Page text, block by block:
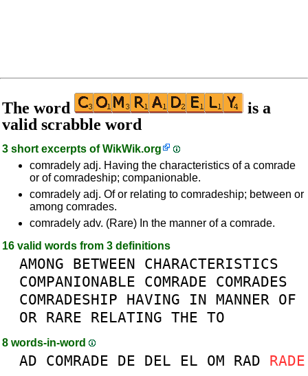
The word
is a
valid scrabble word
3 short excerpts ofWikWik.org
comradely adj. Having the characteristics of a comrade
or of comradeship; companionable.
comradely adj. Of or relating to comradeship; between or
among comrades.
comradely adv. (Rare) In the manner of a comrade.
16 valid words from 3 definitions
AMONG BETWEEN CHARACTERISTICS
COMPANIONABLE COMRADE COMRADES
COMRADESHIP HAVING IN MANNER OF
OR RARE RELATING THE TO
8 words-in-word
AD COMRADE DE DEL EL OM RAD RADE